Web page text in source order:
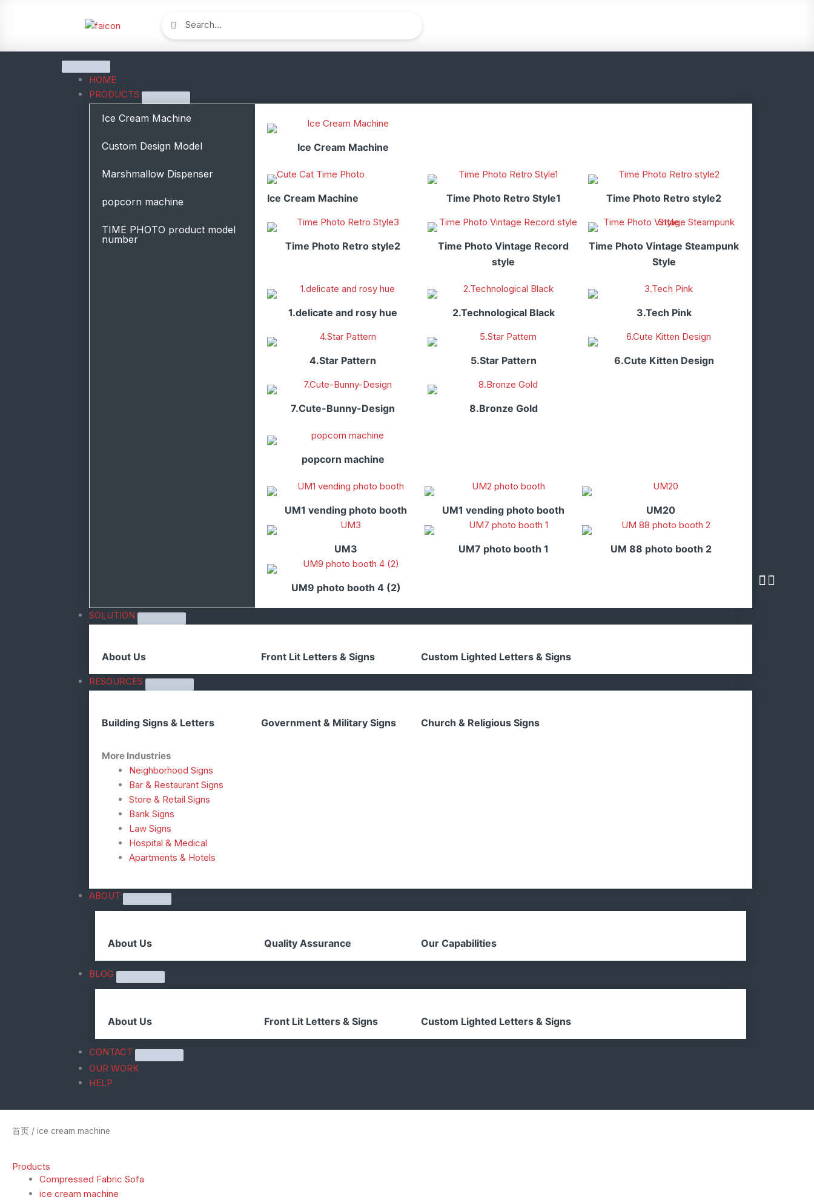
容
Search
HOME
PRODUCTS
Ice Cream Machine
Custom Design Model
Marshmallow Dispenser
popcorn machine
TIME PHOTO product model
number
Ice Cream Machine
Ice Cream Machine Time Photo Retro Style1 Time Photo Retro style2
Time Photo Retro style2
Time Photo Vintage Record
style
Time Photo Vintage Steampunk
Style
1.delicate and rosy hue 2.Technological Black 3.Tech Pink
4.Star Pattern 5.Star Pattern 6.Cute Kitten Design
7.Cute-Bunny-Design 8.Bronze Gold
popcorn machine
UM1 vending photo booth UM1 vending photo booth UM20
UM3 UM7 photo booth 1 UM 88 photo booth 2
UM9 photo booth 4 (2)
SOLUTION
About Us Front Lit Letters & Signs Custom Lighted Letters & Signs
RESOURCES
Building Signs & Letters Government & Military Signs Church & Religious Signs
More Industries
Neighborhood Signs
Bar & Restaurant Signs
Store & Retail Signs
Bank Signs
Law Signs
Hospital & Medical
Apartments & Hotels
ABOUT
About Us Quality Assurance Our Capabilities
BLOG
About Us Front Lit Letters & Signs Custom Lighted Letters & Signs
CONTACT
OUR WORK
HELP
首页 / ice cream machine
Products
Compressed Fabric Sofa
ice cream machine